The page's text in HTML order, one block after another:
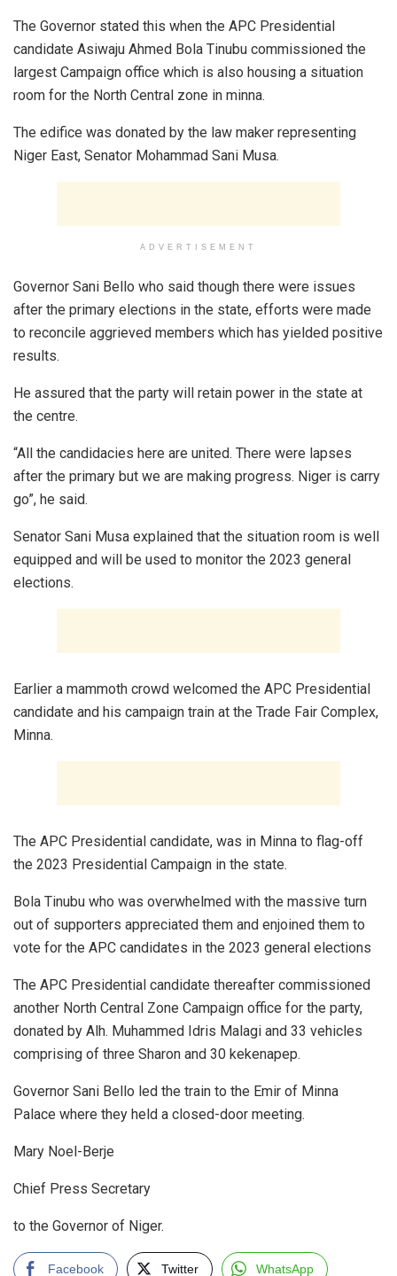
The Governor stated this when the APC Presidential
candidate Asiwaju Ahmed Bola Tinubu commissioned the
largest Campaign office which is also housing a situation
room for the North Central zone in minna.
The edifice was donated by the law maker representing
Niger East, Senator Mohammad Sani Musa.
ADVERTISEMENT
Governor Sani Bello who said though there were issues
after the primary elections in the state, efforts were made
to reconcile aggrieved members which has yielded positive
results.
He assured that the party will retain power in the state at
the centre.
“All the candidacies here are united. There were lapses
after the primary but we are making progress. Niger is carry
go”, he said.
Senator Sani Musa explained that the situation room is well
equipped and will be used to monitor the 2023 general
elections.
Earlier a mammoth crowd welcomed the APC Presidential
candidate and his campaign train at the Trade Fair Complex,
Minna.
The APC Presidential candidate, was in Minna to flag-off
the 2023 Presidential Campaign in the state.
Bola Tinubu who was overwhelmed with the massive turn
out of supporters appreciated them and enjoined them to
vote for the APC candidates in the 2023 general elections
The APC Presidential candidate thereafter commissioned
another North Central Zone Campaign office for the party,
donated by Alh. Muhammed Idris Malagi and 33 vehicles
comprising of three Sharon and 30 kekenapep.
Governor Sani Bello led the train to the Emir of Minna
Palace where they held a closed-door meeting.
Mary Noel-Berje
Chief Press Secretary
to the Governor of Niger.
Facebook Twitter WhatsApp